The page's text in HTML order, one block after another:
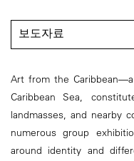
보도자료
Art from the
Caribbean Sea,
landmasses, and nearby
numerous group
around identity and